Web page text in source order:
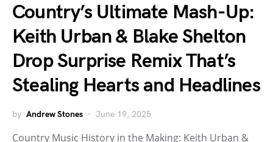
Country’s Ultimate Mash-Up:
Keith Urban & Blake Shelton
Drop Surprise Remix That’s
Stealing Hearts and Headlines
by Andrew Stones June 19, 2025
Country Music History in the Making: Keith Urban &